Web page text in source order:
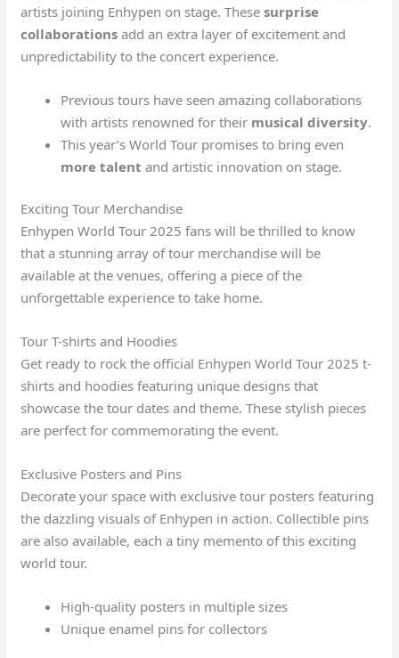
artists joining Enhypen on stage. Thesesurprise
collaborations add an extra layer of excitement and
unpredictability to the concert experience.
Previous tours have seen amazing collaborations
with artists renowned for their musical diversity.
This year’s World Tour promises to bring even
more talent and artistic innovation on stage.
Exciting Tour Merchandise
Enhypen World Tour 2025 fans will be thrilled to know
that a stunning array of tour merchandise will be
available at the venues, offering a piece of the
unforgettable experience to take home.
Tour T-shirts and Hoodies
Get ready to rock the official Enhypen World Tour 2025 t-
shirts and hoodies featuring unique designs that
showcase the tour dates and theme. These stylish pieces
are perfect for commemorating the event.
Exclusive Posters and Pins
Decorate your space with exclusive tour posters featuring
the dazzling visuals of Enhypen in action. Collectible pins
are also available, each a tiny memento of this exciting
world tour.
High-quality posters in multiple sizes
Unique enamel pins for collectors